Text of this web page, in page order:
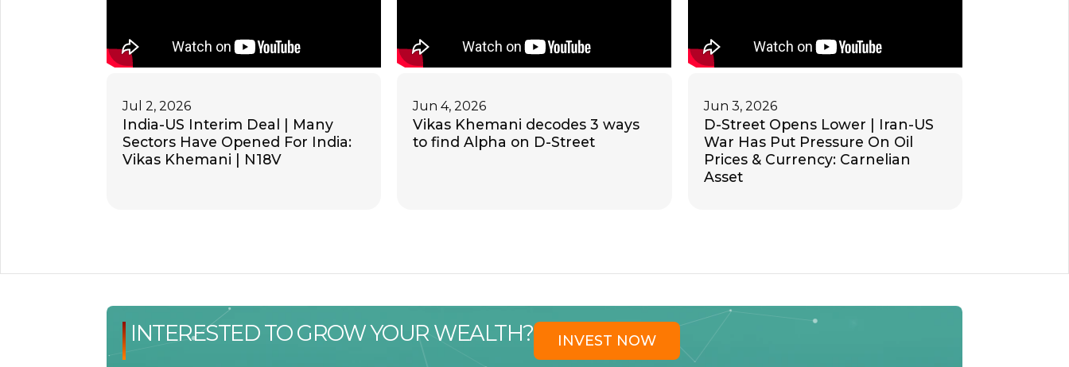
Jul 2, 2026
India-US Interim Deal | Many
Sectors Have Opened For India:
Vikas Khemani | N18V
Jun 4, 2026
Vikas Khemani decodes 3 ways
to find Alpha on D-Street
Jun 3, 2026
D-Street Opens Lower | Iran-US
War Has Put Pressure On Oil
Prices & Currency: Carnelian
Asset
INTERESTED TO GROW YOUR WEALTH? INVEST NOW